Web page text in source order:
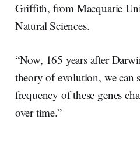
Griffith, from Macquarie
Natural Sciences.
“Now, 165 years after
theory of evolution, we can
frequency of these genes
over time.”